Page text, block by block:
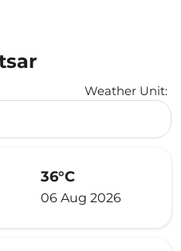
Weather Unit:
36°C
06 Aug 2026